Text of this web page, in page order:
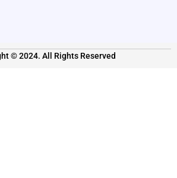
© 2024. All Rights Reserved